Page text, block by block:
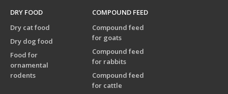
DRY FOOD
Dry cat food
Dry dog food
Food for
ornamental
rodents
COMPOUND FEED
Compound feed
for goats
Compound feed
for rabbits
Compound feed
for cattle